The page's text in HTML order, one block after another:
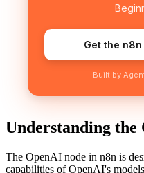
Get the
Built by
Understanding the
The OpenAI node in n8n is
capabilities of OpenAI's